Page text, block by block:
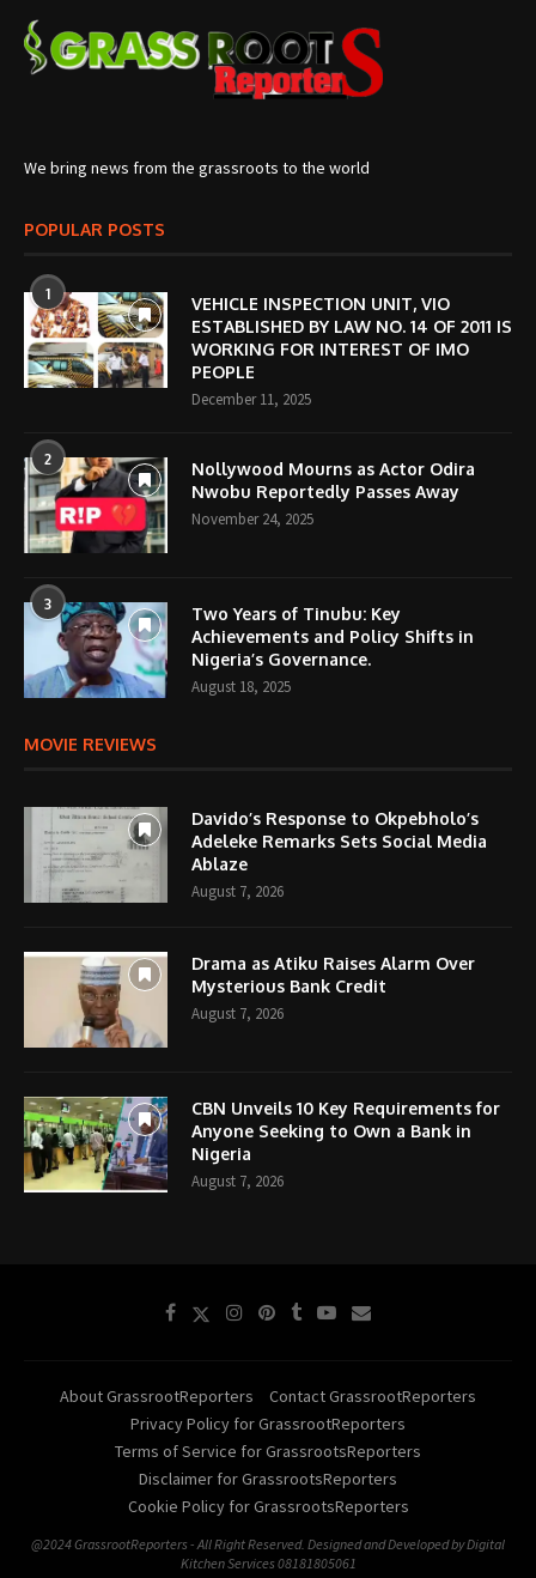
We bring news from the grassroots to the world
POPULAR POSTS
1
VEHICLE INSPECTION UNIT, VIO
ESTABLISHED BY LAW NO. 14 OF 2011 IS
WORKING FOR INTEREST OF IMO
PEOPLE
December 11, 2025
2
Nollywood Mourns as Actor Odira
Nwobu Reportedly Passes Away
November 24, 2025
3
Two Years of Tinubu: Key
Achievements and Policy Shifts in
Nigeria’s Governance.
August 18, 2025
MOVIE REVIEWS
Davido’s Response to Okpebholo’s
Adeleke Remarks Sets Social Media
Ablaze
August 7, 2026
Drama as Atiku Raises Alarm Over
Mysterious Bank Credit
August 7, 2026
CBN Unveils 10 Key Requirements for
Anyone Seeking to Own a Bank in
Nigeria
August 7, 2026
About GrassrootReporters
Contact GrassrootReporters
Privacy Policy for GrassrootReporters
Terms of Service for GrassrootsReporters
Disclaimer for GrassrootsReporters
Cookie Policy for GrassrootsReporters
@2024 GrassrootReporters - All Right Reserved. Designed and Developed by Digital
Kitchen Services 08181805061